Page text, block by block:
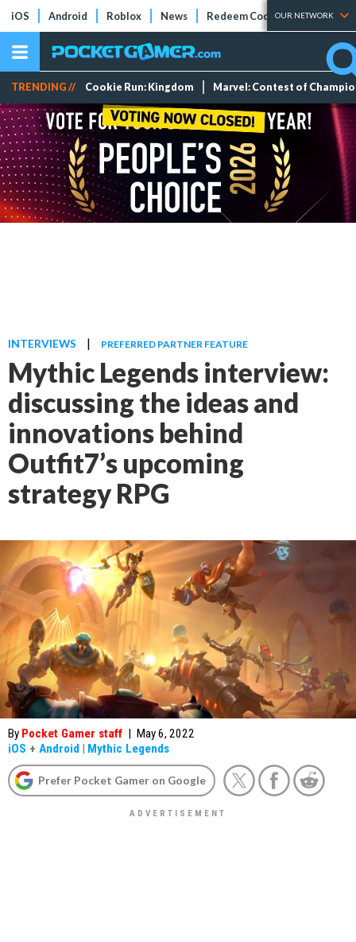
iOS Android Roblox News Redeem Codes Tier Lists
OUR NETWORK
TRENDING // Cookie Run: Kingdom Marvel: Contest of
INTERVIEWS | PREFERRED PARTNER FEATURE
Mythic Legends interview:
discussing the ideas and
innovations behind
Outfit7’s upcoming
strategy RPG
By Pocket Gamer staff | May 6, 2022
iOS + Android | Mythic Legends
Prefer Pocket Gamer on Google